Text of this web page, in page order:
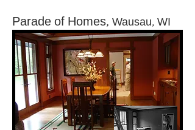
Parade of Homes, Wausau, WI